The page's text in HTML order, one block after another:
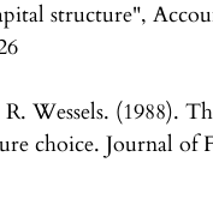
structure",
Wessels. (1988).
choice. Journal of